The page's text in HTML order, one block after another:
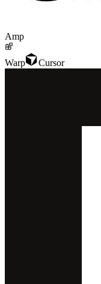
Amp
Warp Cursor